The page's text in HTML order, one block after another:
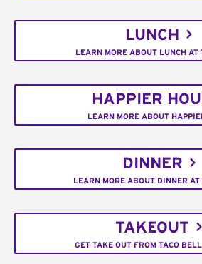
LUNCH
LEARN MORE ABOUT LUNCH AT
HAPPIER
LEARN MORE ABOUT
DINNER
LEARN MORE ABOUT DINNER AT
TAKEOUT
GET TAKE OUT FROM TACO